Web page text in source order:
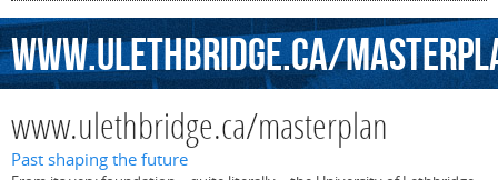
www.ulethbridge.ca/
www.ulethbridge.ca/masterplan
Past shaping the future